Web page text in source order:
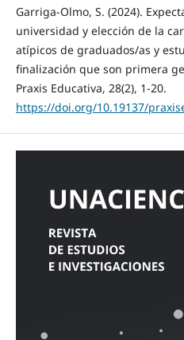
Garriga-Olmo, S. (2024).
universidad y elección de la
atípicos de graduados/as y
finalización que son primera
Praxis Educativa, 28(2), 1-20.
https://doi.org/10.19137/